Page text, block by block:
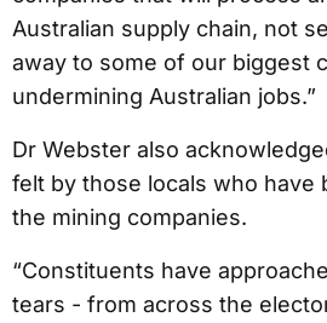
Australian supply chain, not
away to some of our biggest
undermining Australian jobs.”
Dr Webster also
felt by those locals who have
the mining companies.
“Constituents have
tears - from across the